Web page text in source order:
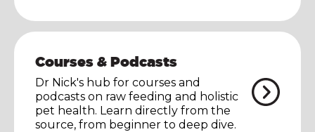
Courses & Podcasts
Dr Nick's hub for courses and
podcasts on raw feeding and holistic
pet health. Learn directly from the
source, from beginner to deep dive.